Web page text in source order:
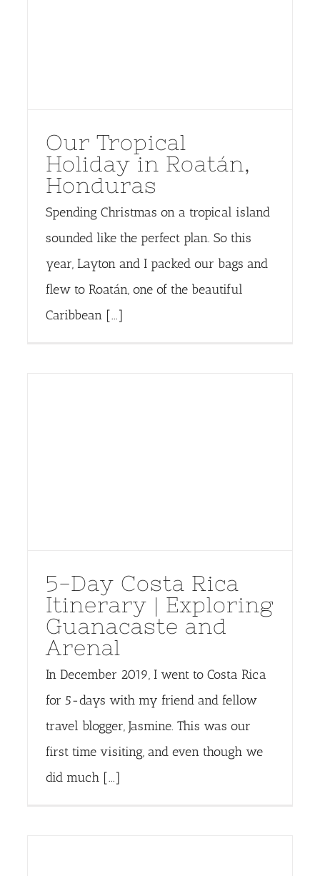
Our Tropical
Holiday in Roatán,
Honduras
Spending Christmas on a tropical island
sounded like the perfect plan. So this
year, Layton and I packed our bags and
flew to Roatán, one of the beautiful
Caribbean [...]
5-Day Costa Rica
Itinerary | Exploring
Guanacaste and
Arenal
In December 2019, I went to Costa Rica
for 5-days with my friend and fellow
travel blogger, Jasmine. This was our
first time visiting, and even though we
did much [...]